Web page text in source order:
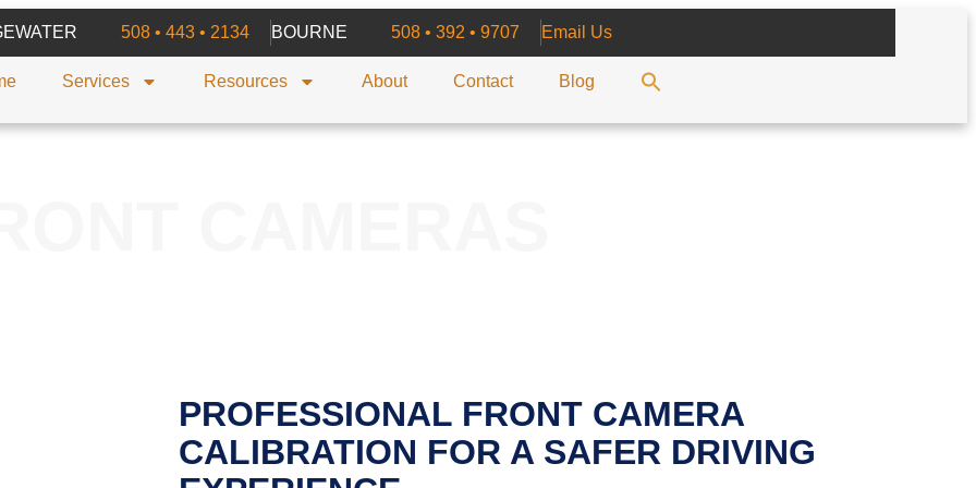
508 • 443 • 2134 BOURNE 508 • 392 • 9707 Email Us
Services Resources About Contact Blog
PROFESSIONAL FRONT CAMERA
CALIBRATION FOR A SAFER DRIVING